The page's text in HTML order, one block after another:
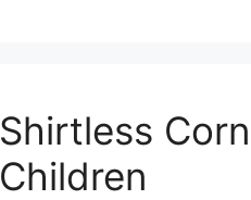
Shirtless
Children